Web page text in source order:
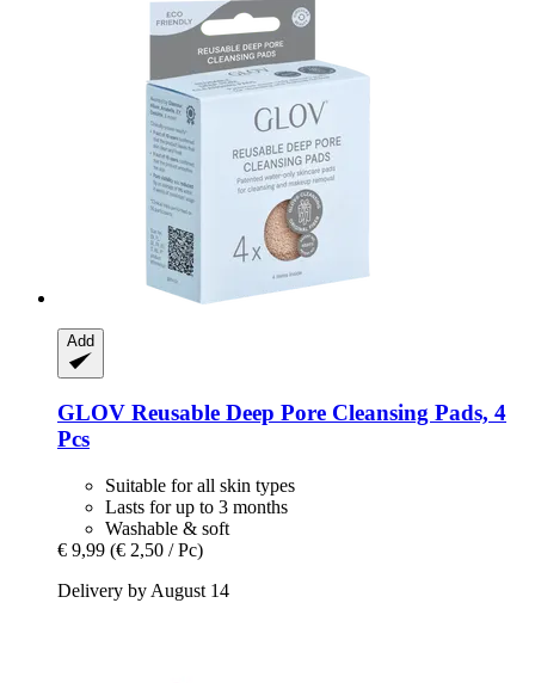
Add
GLOV Reusable Deep Pore Cleansing Pads, 4
Pcs
Suitable for all skin types
Lasts for up to 3 months
Washable & soft
€ 9,99 (€ 2,50 / Pc)
Delivery by August 14